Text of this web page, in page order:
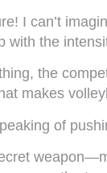
I can’t
with the
the
makes
of